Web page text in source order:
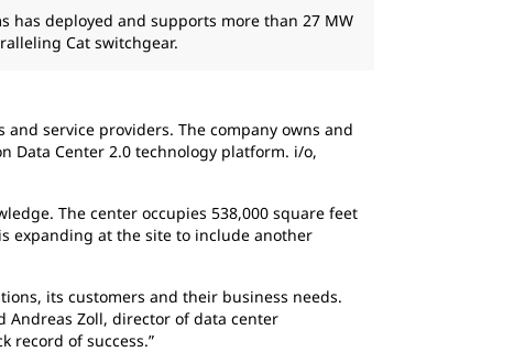
has deployed and supports more than 27 MW
Cat switchgear.
service providers. The company owns and
Data Center 2.0 technology platform. i/o,
The center occupies 538,000 square feet
expanding at the site to include another
its customers and their business needs.
Andreas Zoll, director of data center
record of success.”